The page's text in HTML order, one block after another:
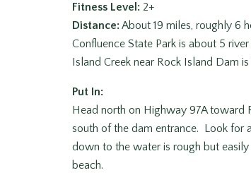
Fitness Level: 2+
Distance:About 19 miles, roughly 6
Confluence State Park is about 5
Island Creek near Rock Island Dam
Put In:
Head north on Highway 97A toward
south of the dam entrance. Look for
down to the water is rough but
beach.